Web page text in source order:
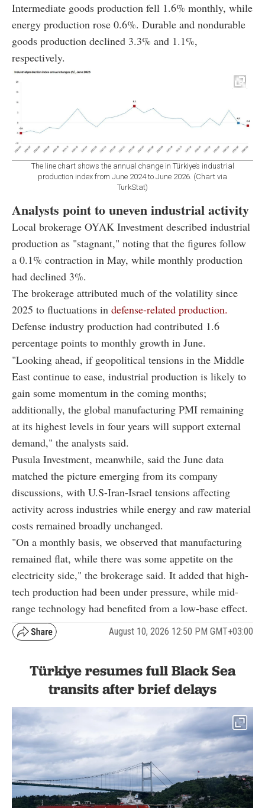
Intermediate goods production fell 1.6% monthly, while
energy production rose 0.6%. Durable and nondurable
goods production declined 3.3% and 1.1%,
respectively.
The line chart shows the annual change in Türkiye’s industrial
production index from June 2024 to June 2026. (Chart via
TurkStat)
Analysts point to uneven industrial activity
Local brokerage OYAK Investment described industrial
production as "stagnant," noting that the figures follow
a 0.1% contraction in May, while monthly production
had declined 3%.
The brokerage attributed much of the volatility since
2025 to fluctuations in defense-related production.
Defense industry production had contributed 1.6
percentage points to monthly growth in June.
"Looking ahead, if geopolitical tensions in the Middle
East continue to ease, industrial production is likely to
gain some momentum in the coming months;
additionally, the global manufacturing PMI remaining
at its highest levels in four years will support external
demand," the analysts said.
Pusula Investment, meanwhile, said the June data
matched the picture emerging from its company
discussions, with U.S-Iran-Israel tensions affecting
activity across industries while energy and raw material
costs remained broadly unchanged.
"On a monthly basis, we observed that manufacturing
remained flat, while there was some appetite on the
electricity side," the brokerage said. It added that high-
tech production had been under pressure, while mid-
range technology had benefited from a low-base effect.
August 10, 2026 12:50 PM GMT+03:00
Türkiye resumes full Black Sea
transits after brief delays